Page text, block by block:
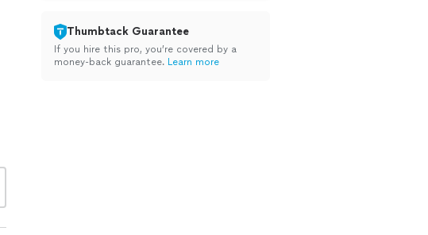
Thumbtack Guarantee
If you hire this pro, you’re covered by a
money-back guarantee. Learn more